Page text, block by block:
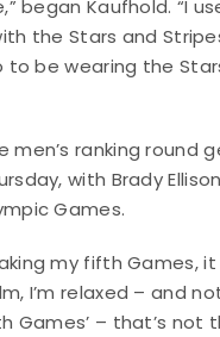
began Kaufhold. “I
the Stars and
be wearing the
men’s ranking round
with Brady
Games.
my fifth Games, it
I’m relaxed – and
Games’ – that’s not